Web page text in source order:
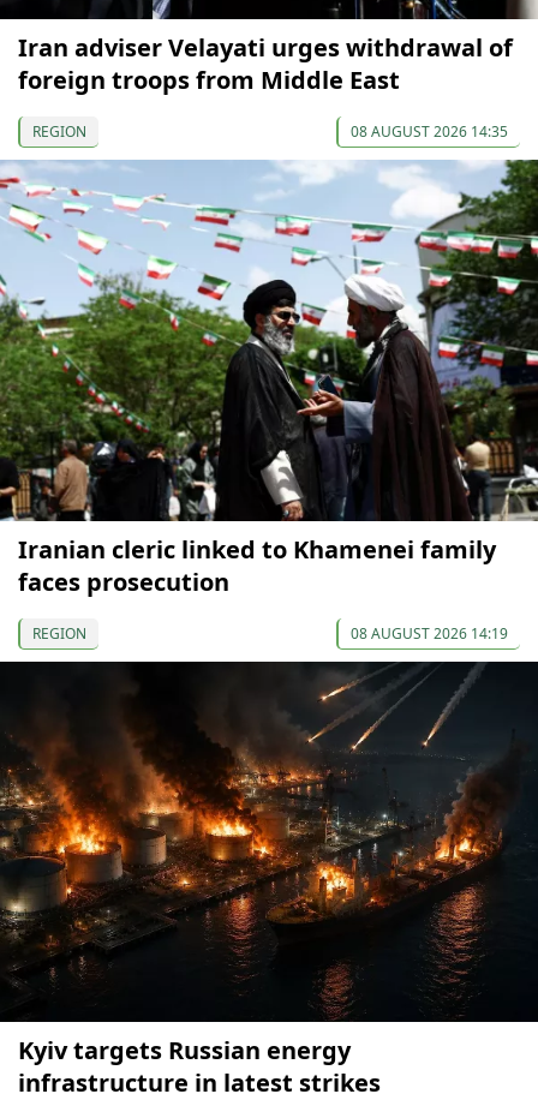
Iran adviser Velayati urges withdrawal of
foreign troops from Middle East
REGION 08 AUGUST 2026 14:35
Iranian cleric linked to Khamenei family
faces prosecution
REGION 08 AUGUST 2026 14:19
Kyiv targets Russian energy
infrastructure in latest strikes